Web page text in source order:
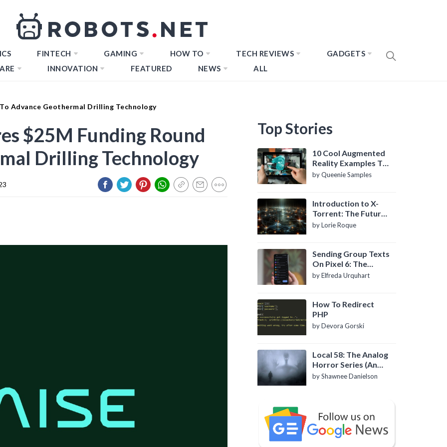
FINTECH GAMING HOW TO TECH REVIEWS
GADGETS
INNOVATION FEATURED NEWS ALL
Advance Geothermal Drilling Technology
$25M Funding Round
Drilling Technology
Top Stories
10 Cool Augmented
Reality Examples To
Know About
by Queenie Samples
Introduction to X-
Torrent: The Future
of P2P File Sharing
by Lorie Roque
Sending Group Texts
On Pixel 6: The
Definitive Guide
by Elfreda Urquhart
How To Redirect
PHP
by Devora Gorski
Local 58: The Analog
Horror Series (An
Introduction)
by Shawnee Danielson